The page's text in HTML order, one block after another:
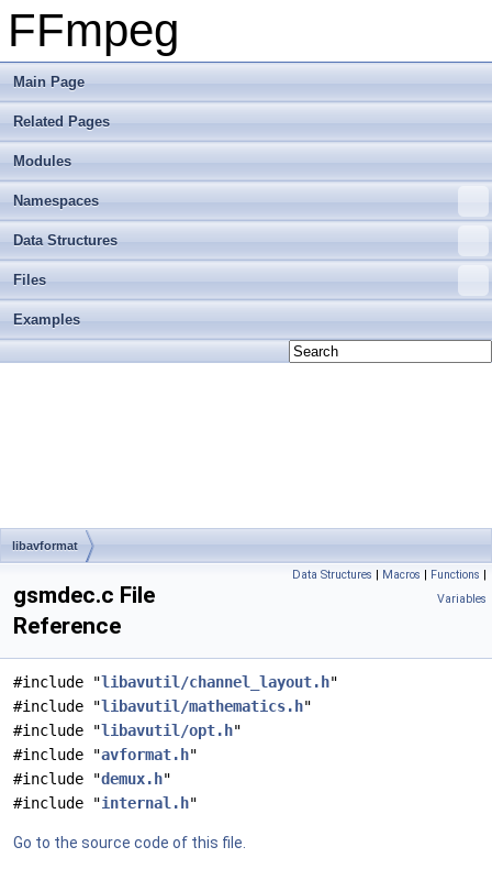
FFmpeg
Main Page
Related Pages
Modules
Namespaces
Data Structures
Files
Examples
libavformat
Data Structures | Macros | Functions |
Variables
gsmdec.c File
Reference
#include "libavutil/channel_layout.h"
#include "libavutil/mathematics.h"
#include "libavutil/opt.h"
#include "avformat.h"
#include "demux.h"
#include "internal.h"
Go to the source code of this file.